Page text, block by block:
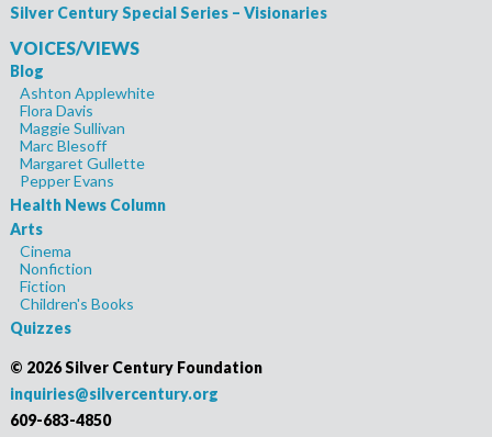
Silver Century Special Series – Visionaries
VOICES/VIEWS
Blog
Ashton Applewhite
Flora Davis
Maggie Sullivan
Marc Blesoff
Margaret Gullette
Pepper Evans
Health News Column
Arts
Cinema
Nonfiction
Fiction
Children's Books
Quizzes
© 2026 Silver Century Foundation
inquiries@silvercentury.org
609-683-4850